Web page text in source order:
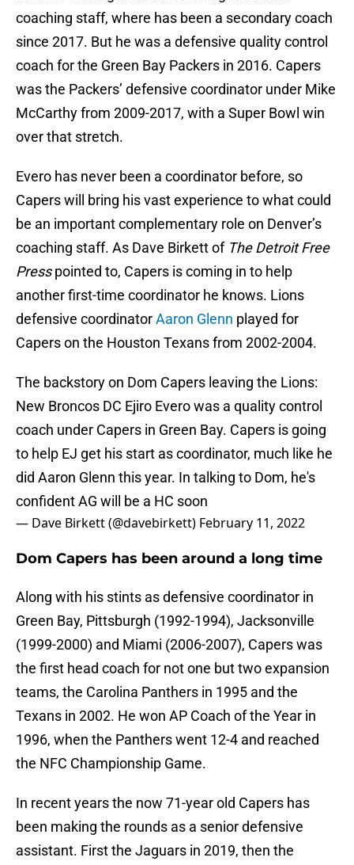
coaching staff, where has been a secondary coach
since 2017. But he was a defensive quality control
coach for the Green Bay Packers in 2016. Capers
was the Packers’ defensive coordinator under Mike
McCarthy from 2009-2017, with a Super Bowl win
over that stretch.
Evero has never been a coordinator before, so
Capers will bring his vast experience to what could
be an important complementary role on Denver’s
coaching staff. As Dave Birkett of The Detroit Free
Presspointed to, Capers is coming in to help
another first-time coordinator he knows. Lions
defensive coordinatorAaron Glenn played for
Capers on the Houston Texans from 2002-2004.
The backstory on Dom Capers leaving the Lions:
New Broncos DC Ejiro Evero was a quality control
coach under Capers in Green Bay. Capers is going
to help EJ get his start as coordinator, much like he
did Aaron Glenn this year. In talking to Dom, he's
confident AG will be a HC soon
— Dave Birkett (@davebirkett) February 11, 2022
Dom Capers has been around a long time
Along with his stints as defensive coordinator in
Green Bay, Pittsburgh (1992-1994), Jacksonville
(1999-2000) and Miami (2006-2007), Capers was
the first head coach for not one but two expansion
teams, the Carolina Panthers in 1995 and the
Texans in 2002. He won AP Coach of the Year in
1996, when the Panthers went 12-4 and reached
the NFC Championship Game.
In recent years the now 71-year old Capers has
been making the rounds as a senior defensive
assistant. First the Jaguars in 2019, then the